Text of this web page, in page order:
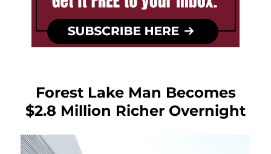
Forest Lake Man Becomes
$2.8 Million Richer Overnight